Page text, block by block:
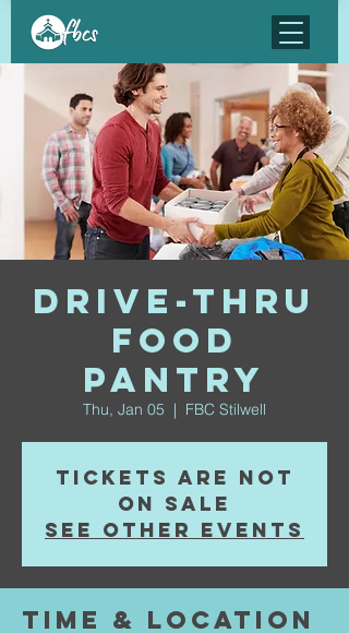
Drive-Thru
Food
Pantry
Thu, Jan 05
  |
FBC Stilwell
Tickets are not
on sale
See other events
Time & Location